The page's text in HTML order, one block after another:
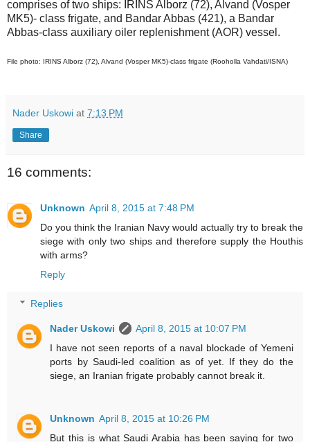
comprises of two ships: IRINS Alborz (72), Alvand (Vosper
MK5)- class frigate, and Bandar Abbas (421), a Bandar
Abbas-class auxiliary oiler replenishment (AOR) vessel.
File photo: IRINS Alborz (72), Alvand (Vosper MK5)-class frigate (Rooholla Vahdati/ISNA)
Nader Uskowi at 7:13 PM
Share
16 comments:
Unknown April 8, 2015 at 7:48 PM
Do you think the Iranian Navy would actually try to break the
siege with only two ships and therefore supply the Houthis
with arms?
Reply
Replies
Nader Uskowi
April 8, 2015 at 10:07 PM
I have not seen reports of a naval blockade of Yemeni
ports by Saudi-led coalition as of yet. If they do the
siege, an Iranian frigate probably cannot break it.
Unknown April 8, 2015 at 10:26 PM
But this is what Saudi Arabia has been saying for two